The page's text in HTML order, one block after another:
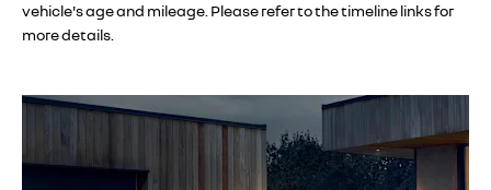
vehicle's age and mileage. Please refer to the timeline links for
more details.